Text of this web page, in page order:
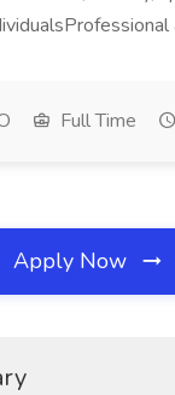
Full Time
Apply Now